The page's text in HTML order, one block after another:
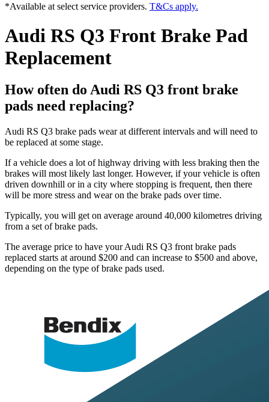
*Available at select service providers. T&Cs apply.
Audi RS Q3 Front Brake Pad
Replacement
How often do Audi RS Q3 front brake
pads need replacing?
Audi RS Q3 brake pads wear at different intervals and will need to
be replaced at some stage.
If a vehicle does a lot of highway driving with less braking then the
brakes will most likely last longer. However, if your vehicle is often
driven downhill or in a city where stopping is frequent, then there
will be more stress and wear on the brake pads over time.
Typically, you will get on average around 40,000 kilometres driving
from a set of brake pads.
The average price to have your Audi RS Q3 front brake pads
replaced starts at around $200 and can increase to $500 and above,
depending on the type of brake pads used.